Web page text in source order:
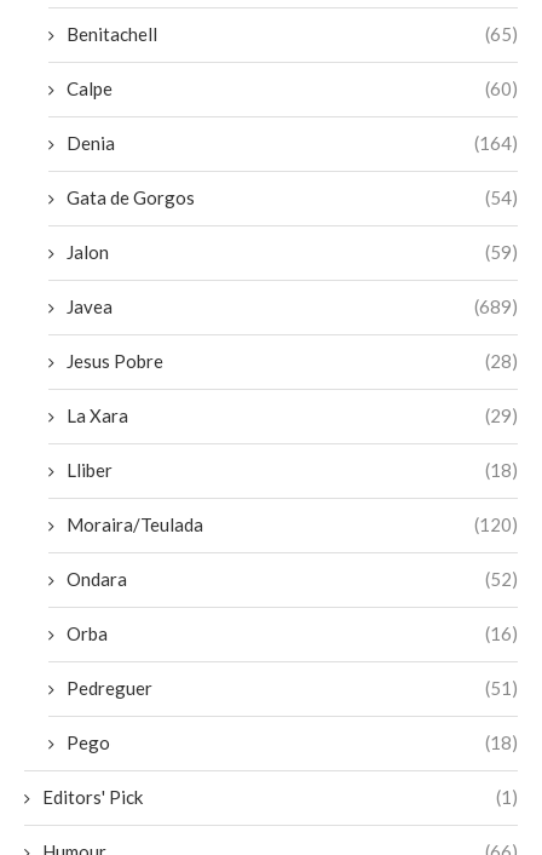
Benitachell (65)
Calpe (60)
Denia (164)
Gata de Gorgos (54)
Jalon (59)
Javea (689)
Jesus Pobre (28)
La Xara (29)
Lliber (18)
Moraira/Teulada (120)
Ondara (52)
Orba (16)
Pedreguer (51)
Pego (18)
Editors' Pick (1)